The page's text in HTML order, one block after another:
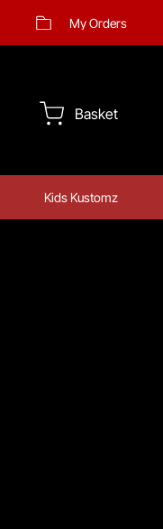
My Orders
Basket
Kids Kustomz